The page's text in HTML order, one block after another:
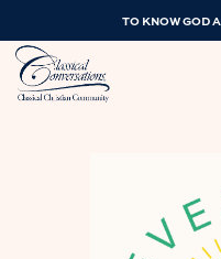
TO KNOW GOD